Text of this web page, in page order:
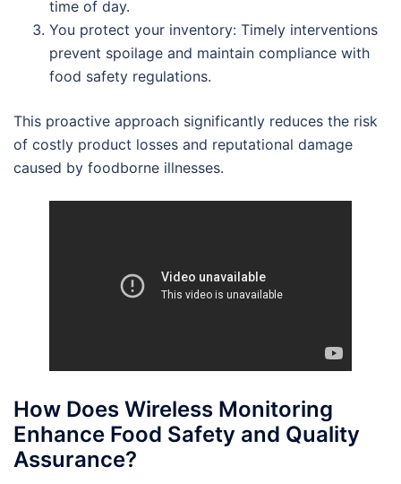
time of day.
You protect your inventory: Timely interventions
prevent spoilage and maintain compliance with
food safety regulations.
This proactive approach significantly reduces the risk
of costly product losses and reputational damage
caused by foodborne illnesses.
How Does Wireless Monitoring
Enhance Food Safety and Quality
Assurance?